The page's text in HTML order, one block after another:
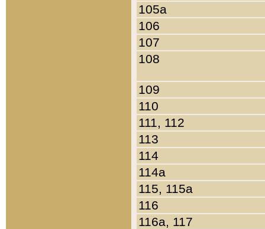
105a
106
107
108
109
110
111, 112
113
114
114a
115, 115a
116
116a, 117